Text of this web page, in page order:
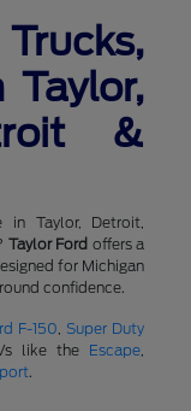
Taylor,
&
in Taylor, Detroit,
Taylor Ford offers a
for Michigan
confidence.
F-150,Super Duty
like the Escape,
.